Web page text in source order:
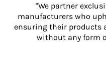
"We partner
manufacturers who
ensuring their products
without any form